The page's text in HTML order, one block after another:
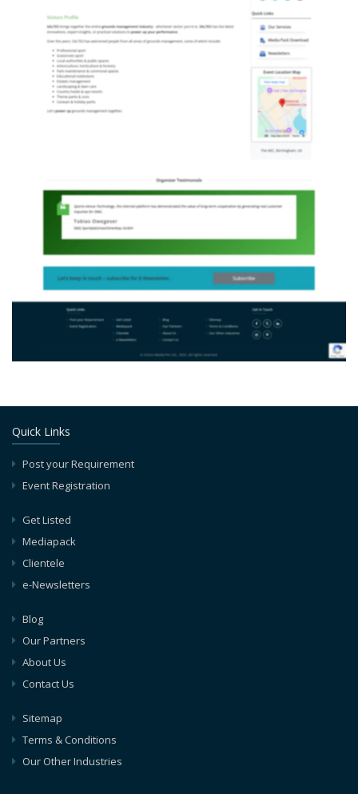
Quick Links
Post your Requirement
Event Registration
Get Listed
Mediapack
Clientele
e-Newsletters
Blog
Our Partners
About Us
Contact Us
Sitemap
Terms & Conditions
Our Other Industries